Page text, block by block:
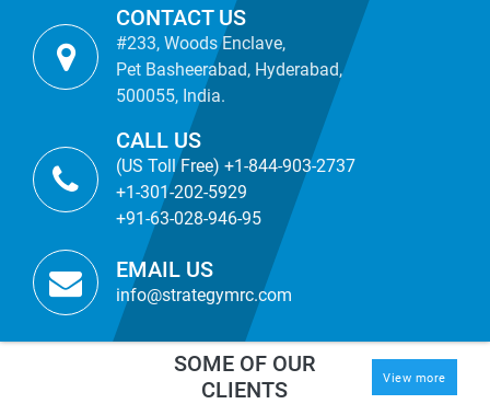
CONTACT US
#233, Woods Enclave,
Pet Basheerabad, Hyderabad,
500055, India.
CALL US
(US Toll Free) +1-844-903-2737
+1-301-202-5929
+91-63-028-946-95
EMAIL US
info@strategymrc.com
SOME OF OUR
CLIENTS
View more